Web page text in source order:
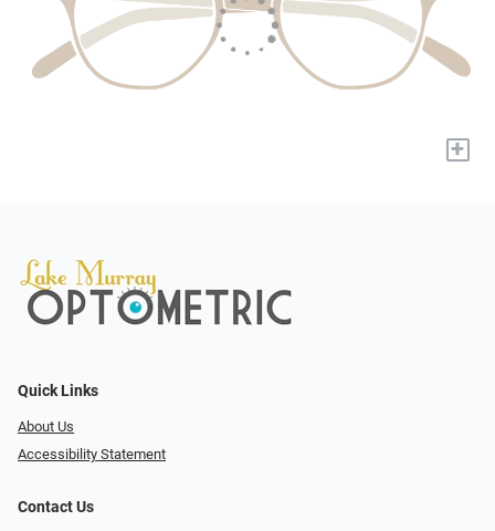
+
Quick Links
About Us
Accessibility Statement
Contact Us